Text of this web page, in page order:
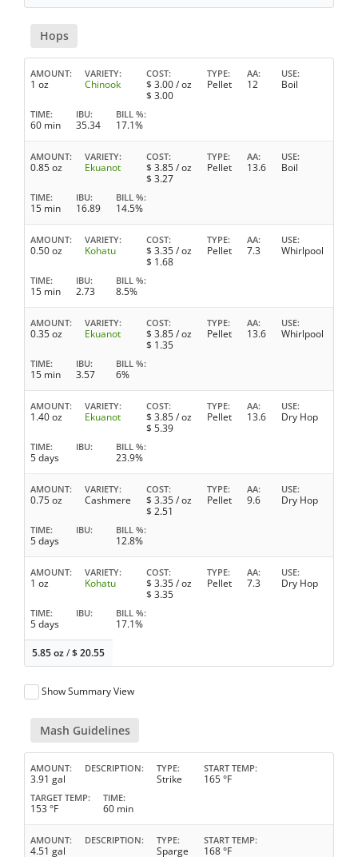
Hops
AMOUNT
1 oz
VARIETY
Chinook
COST
$ 3.00/ oz
$ 3.00
TYPE
Pellet
AA
12
USE
Boil
TIME
60 min
IBU
35.34
BILL %
17.1%
AMOUNT
0.85 oz
VARIETY
Ekuanot
COST
$ 3.85/ oz
$ 3.27
TYPE
Pellet
AA
13.6
USE
Boil
TIME
15 min
IBU
16.89
BILL %
14.5%
AMOUNT
0.50 oz
VARIETY
Kohatu
COST
$ 3.35/ oz
$ 1.68
TYPE
Pellet
AA
7.3
USE
Whirlpool
TIME
15 min
IBU
2.73
BILL %
8.5%
AMOUNT
0.35 oz
VARIETY
Ekuanot
COST
$ 3.85/ oz
$ 1.35
TYPE
Pellet
AA
13.6
USE
Whirlpool
TIME
15 min
IBU
3.57
BILL %
6%
AMOUNT
1.40 oz
VARIETY
Ekuanot
COST
$ 3.85/ oz
$ 5.39
TYPE
Pellet
AA
13.6
USE
Dry Hop
TIME
5 days
IBU BILL %
23.9%
AMOUNT
0.75 oz
VARIETY
Cashmere
COST
$ 3.35/ oz
$ 2.51
TYPE
Pellet
AA
9.6
USE
Dry Hop
TIME
5 days
IBU BILL %
12.8%
AMOUNT
1 oz
VARIETY
Kohatu
COST
$ 3.35/ oz
$ 3.35
TYPE
Pellet
AA
7.3
USE
Dry Hop
TIME
5 days
IBU BILL %
17.1%
5.85 oz/$20.55
Show Summary View
Mash Guidelines
AMOUNT
3.91 gal
DESCRIPTION TYPE
Strike
START TEMP
165 °F
TARGET TEMP
153 °F
TIME
60 min
AMOUNT
4.51 gal
DESCRIPTION TYPE
Sparge
START TEMP
168 °F